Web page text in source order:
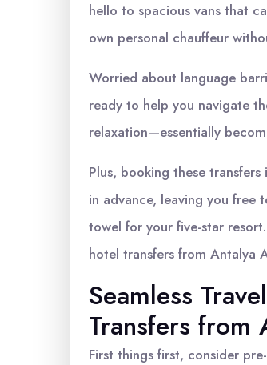
hello to spacious vans that
own personal chauffeur
Worried about language
ready to help you navigate
relaxation—essentially
Plus, booking these
in advance, leaving you
towel for your five-star
hotel transfers from Antalya
Seamless
Transfers from
First things first, consider